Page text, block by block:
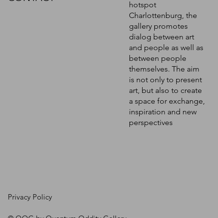
Privacy Policy
hotspot
Charlottenburg, the
gallery promotes
dialog between art
and people as well as
between people
themselves. The aim
is not only to present
art, but also to create
a space for exchange,
inspiration and new
perspectives